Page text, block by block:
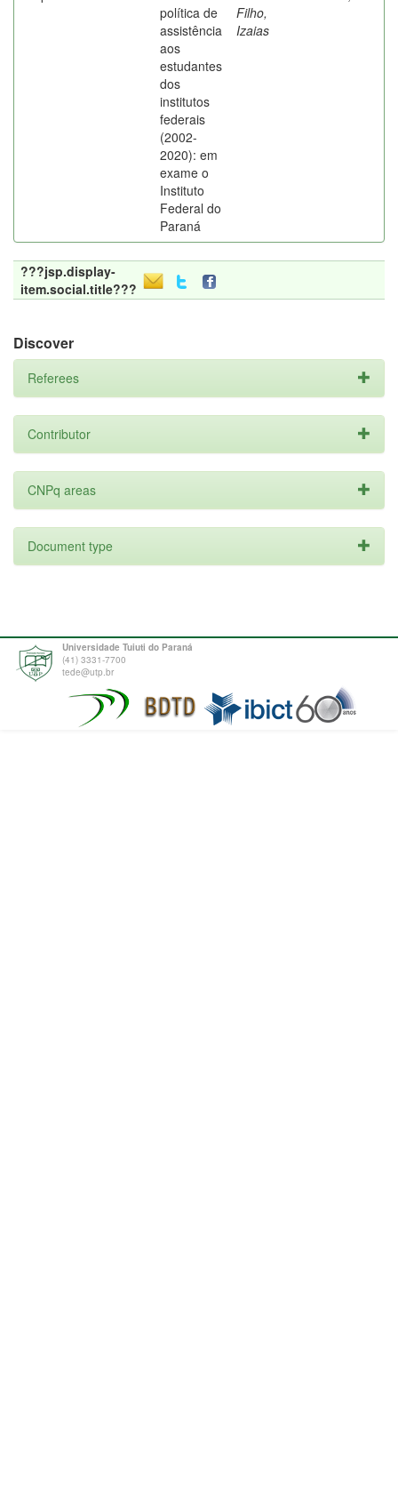
política de
assistência
aos
estudantes
dos
institutos
federais
(2002-
2020): em
exame o
Instituto
Federal do
Paraná
Filho,
Izaias
???jsp.display-
item.social.title???
Discover
Referees
Contributor
CNPq areas
Document type
Universidade Tuiuti do Paraná
(41) 3331-7700
tede@utp.br